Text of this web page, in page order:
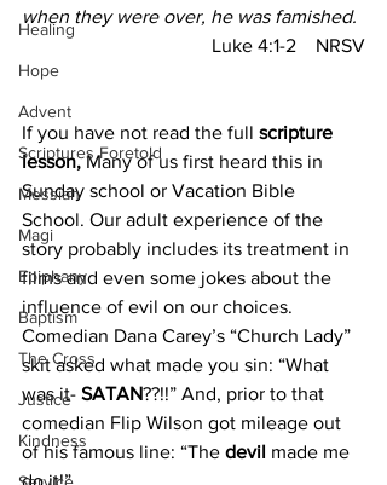
Healing
Hope
Advent
Scriptures Foretold
Messiah
Magi
Epiphany
Baptism
The Cross
Justice
Kindness
when they were over, he was famished.
Luke 4:1-2    NRSV
If you have not read the full scripture
lesson, Many of us first heard this in
Sunday school or Vacation Bible
School. Our adult experience of the
story probably includes its treatment in
films and even some jokes about the
influence of evil on our choices.
Comedian Dana Carey’s “Church Lady”
skit asked what made you sin: “What
was it- SATAN??!!” And, prior to that
comedian Flip Wilson got mileage out
of his famous line: “The devil made me